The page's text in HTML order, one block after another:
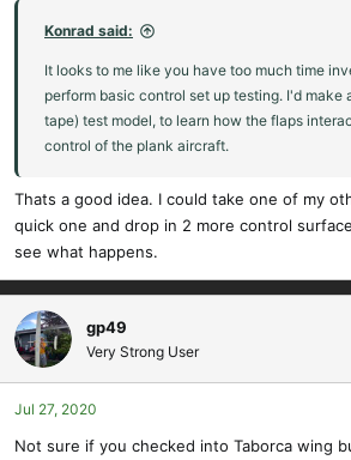
Konrad said:
It looks to me like you have too much time
perform basic control set up testing. I'd make
tape) test model, to learn how the flaps
control of the plank aircraft.
Thats a good idea. I could take one of my
quick one and drop in 2 more control
see what happens.
gp49
Very Strong User
Jul 27, 2020
Not sure if you checked into Taborca wing